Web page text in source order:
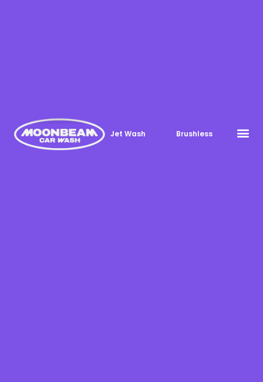
Jet Wash Brushless